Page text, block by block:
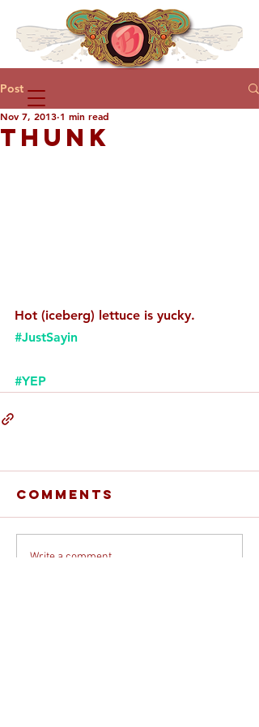
Post
THUNK
Nov 7, 2013 1 min read
Hot (iceberg) lettuce is yucky.
#JustSayin
#YEP
Comments
Write a comment...